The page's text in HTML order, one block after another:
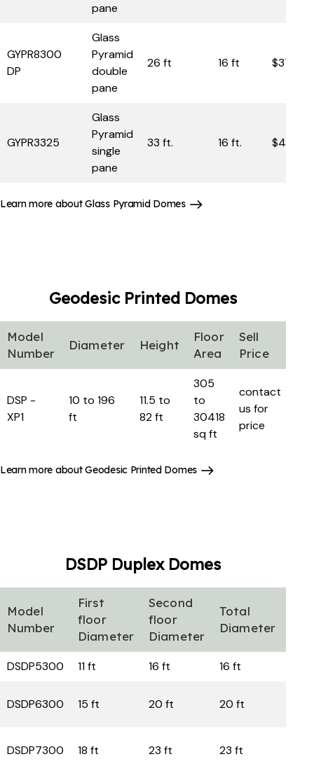
pane
GYPR8300
DP
Glass
Pyramid
double
pane
26 ft 16 ft
GYPR3325
Glass
Pyramid
single
pane
33 ft. 16 ft.
Learn more about Glass Pyramid Domes
Geodesic Printed Domes
Model
Number
Diameter Height
Floor
Area
Sell
Price
DSP -
XP1
10 to 196
ft
11.5 to
82 ft
305
to
30418
sq ft
contact
us for
price
Learn more about Geodesic Printed Domes
DSDP Duplex Domes
Model
Number
First
floor
Diameter
Second
floor
Diameter
Total
Diameter
DSDP5300 11 ft 16 ft 16 ft
DSDP6300 15 ft 20 ft 20 ft
DSDP7300 18 ft 23 ft 23 ft